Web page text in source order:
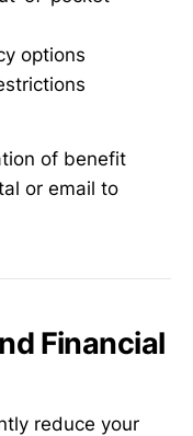
options
of benefit
or email to
Financial
reduce your